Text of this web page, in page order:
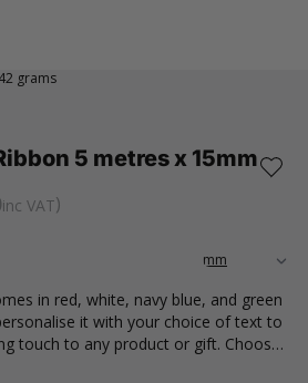
42 grams
5 metres x 15mm
inc VAT
in red, white, navy blue, and green
it with your choice of text to
touch to any product or gift. Choose
gold or silver foil. Available in a 5-